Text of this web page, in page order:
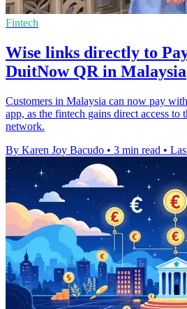
Fintech
Wise links directly to
DuitNow QR in Malaysia
Customers in Malaysia can now pay
app, as the fintech gains direct access to
network.
By Karen Joy Bacudo • 3 min read •